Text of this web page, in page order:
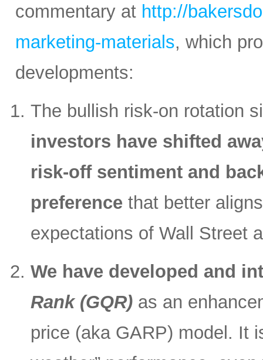
commentary at http://
marketing-materials, which
developments:
The bullish risk-on rotation
investors have shifted
risk-off sentiment and
preference that better
expectations of Wall Street
We have developed and
Rank (GQR) as an
price (aka GARP) model. It